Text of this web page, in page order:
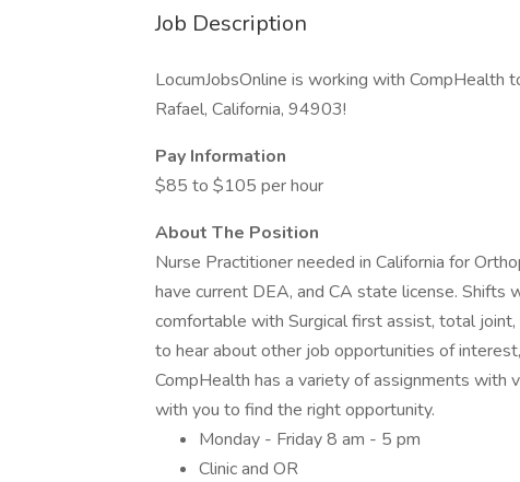
Job Description
LocumJobsOnline is working with CompHealth
Rafael, California, 94903!
Pay Information
$85 to $105 per hour
About The Position
Nurse Practitioner needed in California for
have current DEA, and CA state license.
comfortable with Surgical first assist, total
to hear about other job opportunities of
CompHealth has a variety of assignments
with you to find the right opportunity.
Monday - Friday 8 am - 5 pm
Clinic and OR